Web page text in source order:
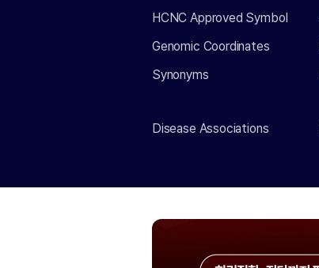
HCNC Approved Symbol
Genomic Coordinates
Synonyms
Disease Associations